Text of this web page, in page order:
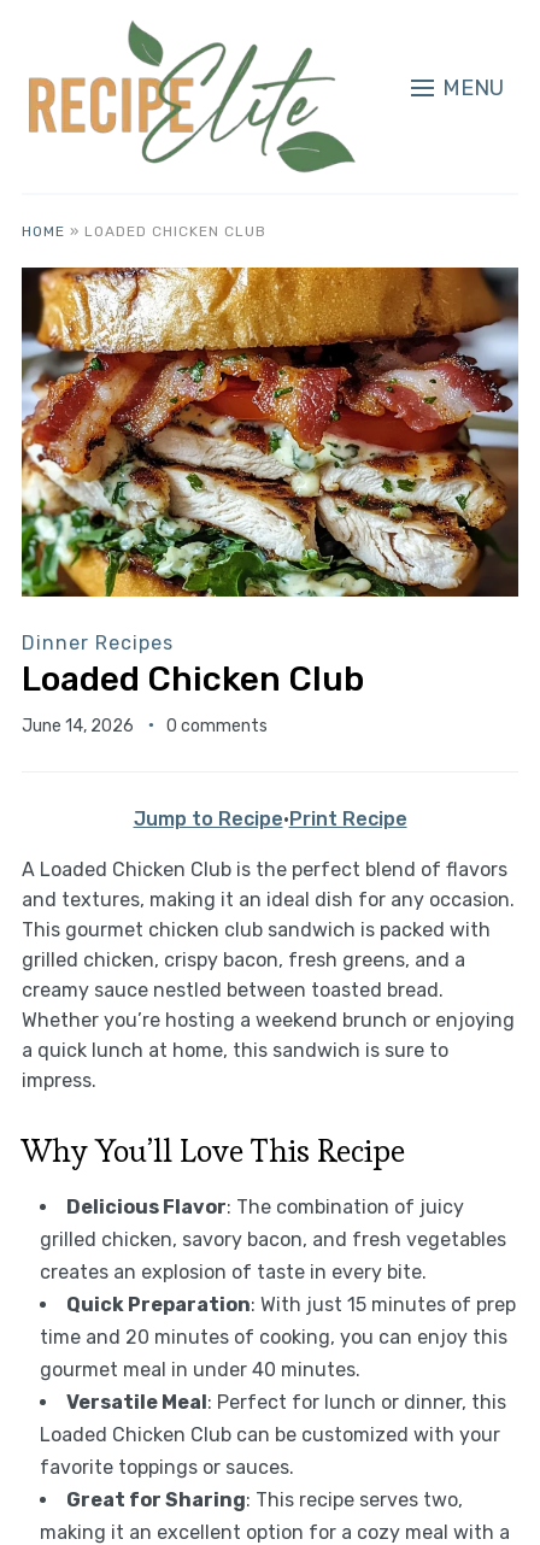
MENU
HOME » LOADED CHICKEN CLUB
Dinner Recipes
Loaded Chicken Club
June 14, 2026 0 comments
Jump to Recipe·Print Recipe
A Loaded Chicken Club is the perfect blend of flavors
and textures, making it an ideal dish for any occasion.
This gourmet chicken club sandwich is packed with
grilled chicken, crispy bacon, fresh greens, and a
creamy sauce nestled between toasted bread.
Whether you’re hosting a weekend brunch or enjoying
a quick lunch at home, this sandwich is sure to
impress.
Why You’ll Love This Recipe
Delicious Flavor: The combination of juicy
grilled chicken, savory bacon, and fresh vegetables
creates an explosion of taste in every bite.
Quick Preparation: With just 15 minutes of prep
time and 20 minutes of cooking, you can enjoy this
gourmet meal in under 40 minutes.
Versatile Meal: Perfect for lunch or dinner, this
Loaded Chicken Club can be customized with your
favorite toppings or sauces.
Great for Sharing: This recipe serves two,
making it an excellent option for a cozy meal with a